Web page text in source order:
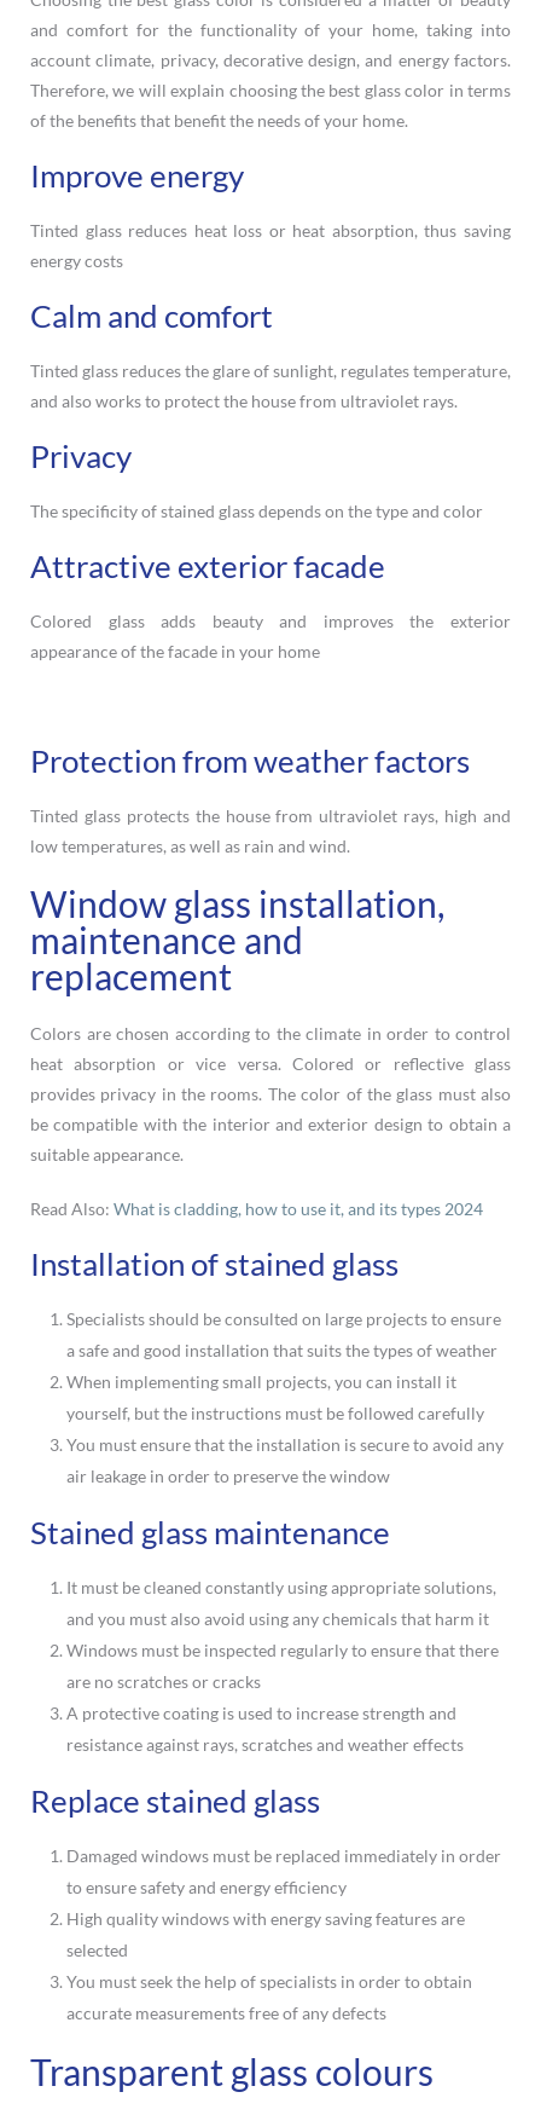
and comfort for the functionality of your home, taking into
account climate, privacy, decorative design, and energy factors.
Therefore, we will explain choosing the best glass color in terms
of the benefits that benefit the needs of your home.
Improve energy
Tinted glass reduces heat loss or heat absorption, thus saving
energy costs
Calm and comfort
Tinted glass reduces the glare of sunlight, regulates temperature,
and also works to protect the house from ultraviolet rays.
Privacy
The specificity of stained glass depends on the type and color
Attractive exterior facade
Colored glass adds beauty and improves the exterior
appearance of the facade in your home
Protection from weather factors
Tinted glass protects the house from ultraviolet rays, high and
low temperatures, as well as rain and wind.
Window glass installation,
maintenance and
replacement
Colors are chosen according to the climate in order to control
heat absorption or vice versa. Colored or reflective glass
provides privacy in the rooms. The color of the glass must also
be compatible with the interior and exterior design to obtain a
suitable appearance.
Read Also: What is cladding, how to use it, and its types 2024
Installation of stained glass
Specialists should be consulted on large projects to ensure
a safe and good installation that suits the types of weather
When implementing small projects, you can install it
yourself, but the instructions must be followed carefully
You must ensure that the installation is secure to avoid any
air leakage in order to preserve the window
Stained glass maintenance
It must be cleaned constantly using appropriate solutions,
and you must also avoid using any chemicals that harm it
Windows must be inspected regularly to ensure that there
are no scratches or cracks
A protective coating is used to increase strength and
resistance against rays, scratches and weather effects
Replace stained glass
Damaged windows must be replaced immediately in order
to ensure safety and energy efficiency
High quality windows with energy saving features are
selected
You must seek the help of specialists in order to obtain
accurate measurements free of any defects
Transparent glass colours